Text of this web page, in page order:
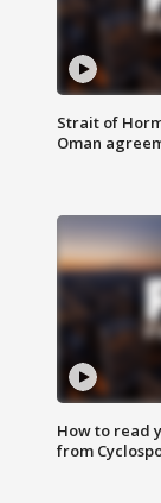
Strait of
Oman
How to read
from